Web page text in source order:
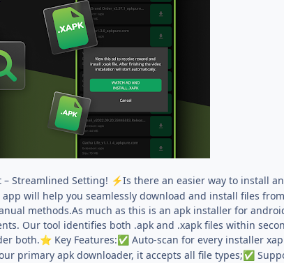
– Streamlined Setting! ⚡Is there an easier way to install
will help you seamlessly download and install files
methods.As much as this is an apk installer for
Our tool identifies both .apk and .xapk files within
both.⭐ Key Features:✅ Auto-scan for every installer
primary apk downloader, it accepts all file types;✅